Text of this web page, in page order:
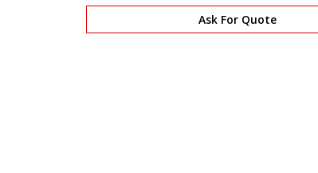
Ask For Quote